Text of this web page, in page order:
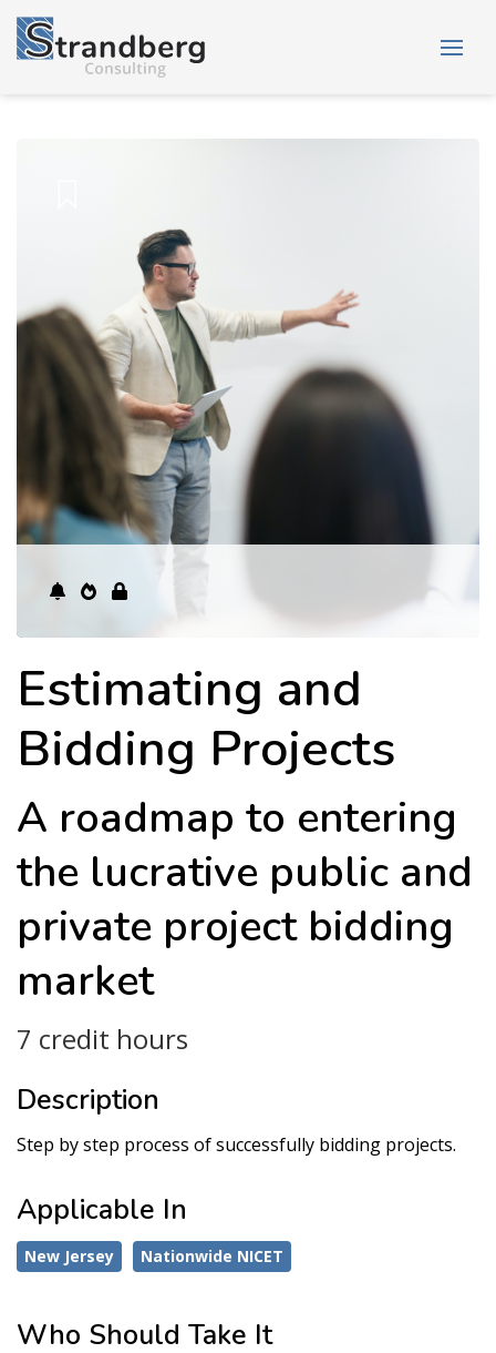
Estimating and
Bidding Projects
A roadmap to entering
the lucrative public and
private project bidding
market
7 credit hours
Description
Step by step process of successfully bidding projects.
Applicable In
New Jersey Nationwide NICET
Who Should Take It